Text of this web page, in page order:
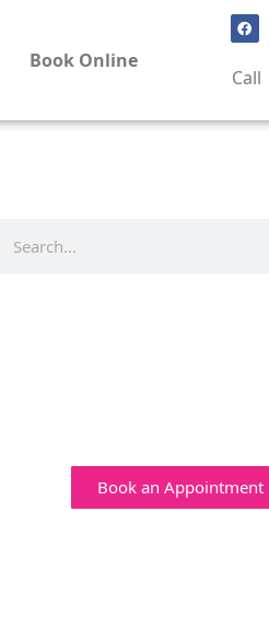
Book Online
Call
Book an Appointment